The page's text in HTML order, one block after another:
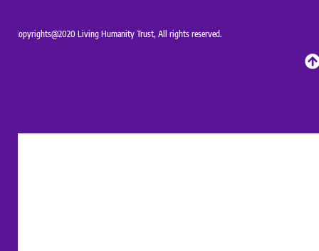
Copyrights@2020 Living Humanity Trust, All rights reserved.